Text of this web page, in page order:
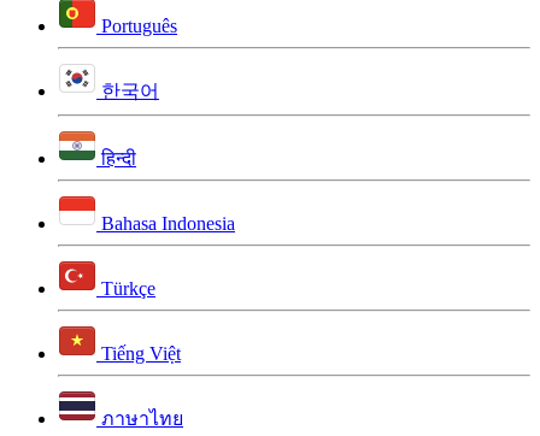
Português
한국어
हिन्दी
Bahasa Indonesia
Türkçe
Tiếng Việt
ภาษาไทย